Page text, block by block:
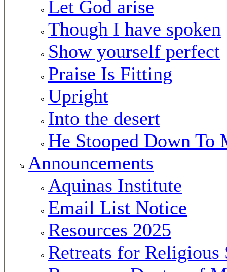
Let God arise
Though I have spoken
Show yourself perfect
Praise Is Fitting
Upright
Into the desert
He Stooped Down To
Announcements
Aquinas Institute
Email List Notice
Resources 2025
Retreats for Religious